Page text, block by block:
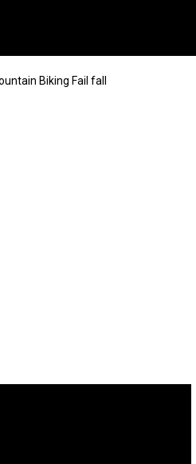
Biking Fail fall